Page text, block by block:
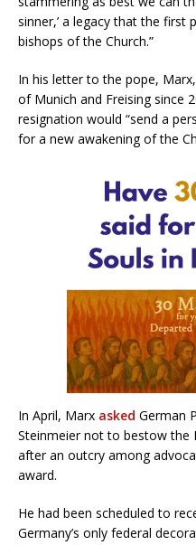
sinner,’ a legacy that the first
bishops of the Church.”
In his letter to the pope,
of Munich and Freising since
resignation would “send a
for a new awakening of the
In April, Marx asked German
Steinmeier not to bestow the
after an outcry among
award.
He had been scheduled to
Germany’s only federal